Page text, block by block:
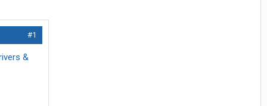
#1
&